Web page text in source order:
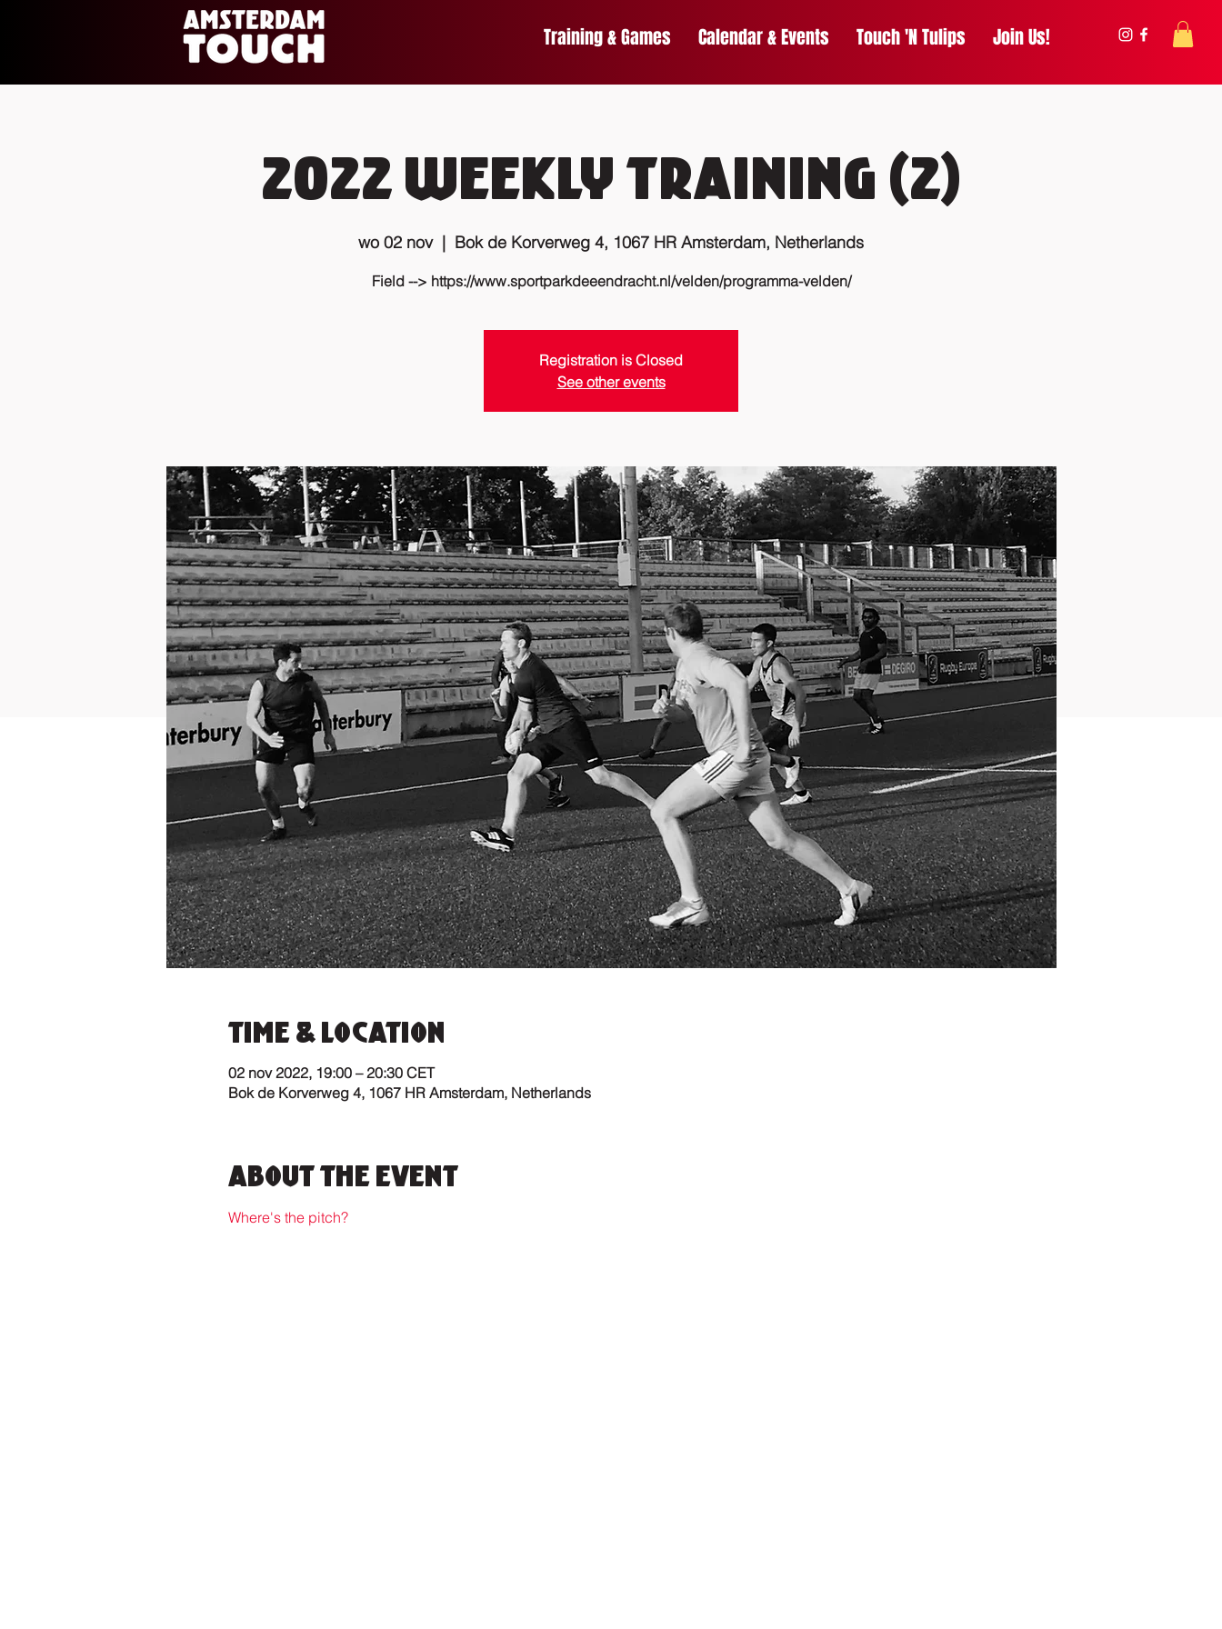
Training & Games Calendar & Events Touch 'N Tulips Join Us!
2022 Weekly training (2)
wo 02 nov
  |
Bok de Korverweg 4, 1067 HR Amsterdam, Netherlands
Field --> https://www.sportparkdeeendracht.nl/velden/programma-velden/
Registration is Closed
See other events
Time & Location
02 nov 2022, 19:00 – 20:30 CET
Bok de Korverweg 4, 1067 HR Amsterdam, Netherlands
About the Event
Where's the pitch?